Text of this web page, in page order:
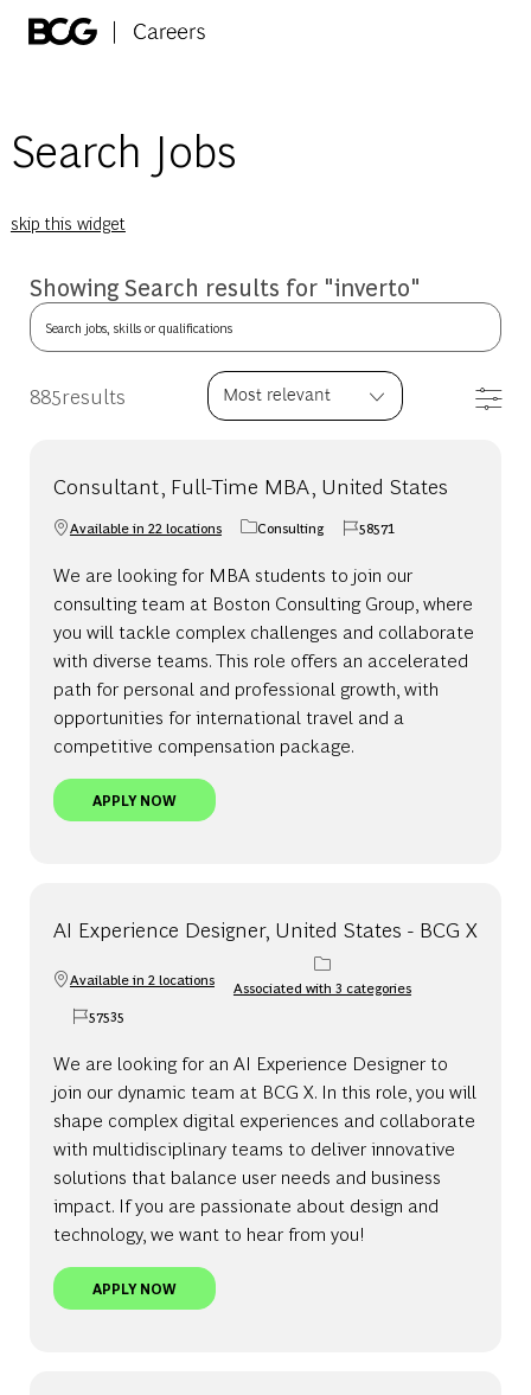
Search Jobs
skip this widget
Showing Search results for "inverto"
Search jobs, skills or qualifications
885results
Consultant, Full-Time MBA, United States
Available in 22 locations
Category
Consulting
Job Id
58571
We are looking for MBA students to join our
consulting team at Boston Consulting Group, where
you will tackle complex challenges and collaborate
with diverse teams. This role offers an accelerated
path for personal and professional growth, with
opportunities for international travel and a
competitive compensation package.
APPLY NOWCONSULTANT, FULL-TIME MBA, UNITED STATES
AI Experience Designer, United States - BCG X
Available in 2 locations Associated with 3 categories
Job Id
57535
We are looking for an AI Experience Designer to
join our dynamic team at BCG X. In this role, you will
shape complex digital experiences and collaborate
with multidisciplinary teams to deliver innovative
solutions that balance user needs and business
impact. If you are passionate about design and
technology, we want to hear from you!
APPLY NOWAI EXPERIENCE DESIGNER, UNITED STATES - BCG